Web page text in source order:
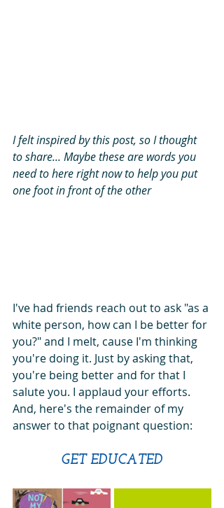
I felt inspired by this post, so I thought
to share... Maybe these are words you
need to here right now to help you put
one foot in front of the other
I've had friends reach out to ask "as a
white person, how can I be better for
you?" and I melt, cause I'm thinking
you're doing it. Just by asking that,
you're being better and for that I
salute you. I applaud your efforts.
And, here's the remainder of my
answer to that poignant question:
GET EDUCATED